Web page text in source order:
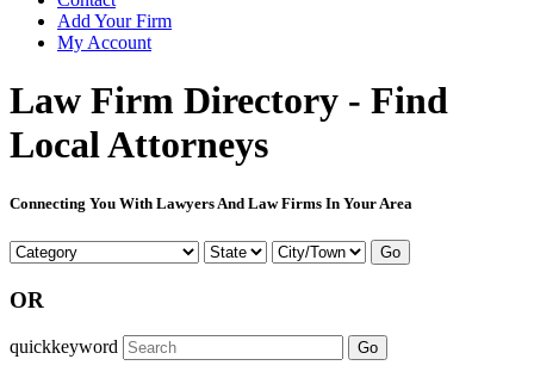
Add Your Firm
My Account
Law Firm Directory - Find
Local Attorneys
Connecting You With Lawyers And Law Firms In Your Area
Go
OR
quickkeyword Go